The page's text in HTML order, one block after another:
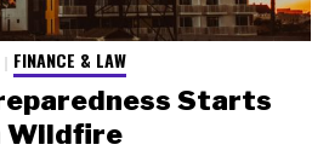
FINANCE & LAW
Starts
Wildfire